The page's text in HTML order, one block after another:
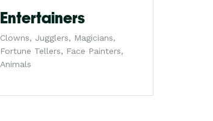
Entertainers
Clowns, Jugglers, Magicians,
Fortune Tellers, Face Painters,
Animals